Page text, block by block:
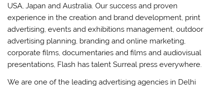
USA, Japan and Australia. Our success and proven
experience in the creation and brand development, print
advertising, events and exhibitions management, outdoor
advertising planning, branding and online marketing,
corporate films, documentaries and films and audiovisual
presentations, Flash has talent Surreal press everywhere.
We are one of the leading advertising agencies in Delhi